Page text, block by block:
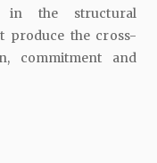
in the structural
produce the cross-
commitment and